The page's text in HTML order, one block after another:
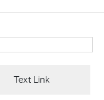
Text Link